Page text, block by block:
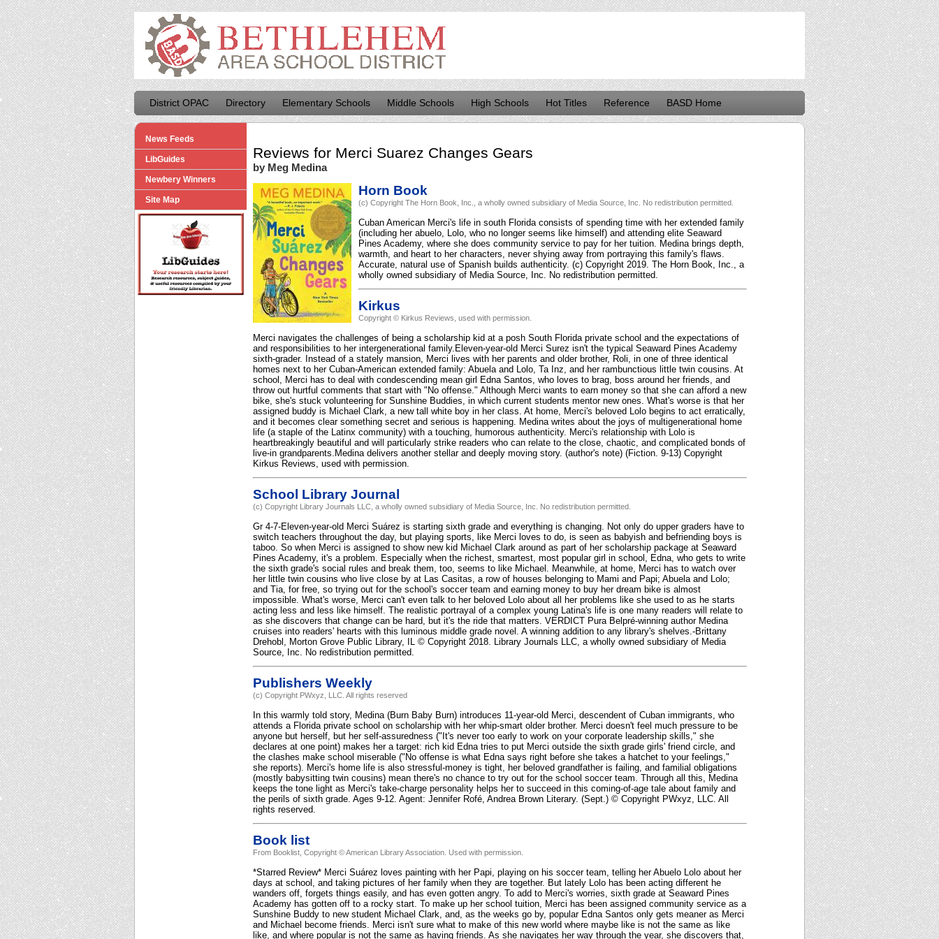
District OPAC Directory Elementary Schools Middle Schools High Schools Hot Titles Reference BASD Home
News Feeds
LibGuides
Newbery Winners
Site Map
Reviews for Merci Suarez Changes Gears
by Meg Medina
Horn Book
(c) Copyright The Horn Book, Inc., a wholly owned subsidiary of Media Source, Inc. No redistribution permitted.
Cuban American Merci's life in south Florida consists of spending time with her extended family
(including her abuelo, Lolo, who no longer seems like himself) and attending elite Seaward
Pines Academy, where she does community service to pay for her tuition. Medina brings depth,
warmth, and heart to her characters, never shying away from portraying this family's flaws.
Accurate, natural use of Spanish builds authenticity. (c) Copyright 2019. The Horn Book, Inc., a
wholly owned subsidiary of Media Source, Inc. No redistribution permitted.
Kirkus
Copyright © Kirkus Reviews, used with permission.
Merci navigates the challenges of being a scholarship kid at a posh South Florida private school and the expectations of
and responsibilities to her intergenerational family.Eleven-year-old Merci Surez isn't the typical Seaward Pines Academy
sixth-grader. Instead of a stately mansion, Merci lives with her parents and older brother, Roli, in one of three identical
homes next to her Cuban-American extended family: Abuela and Lolo, Ta Inz, and her rambunctious little twin cousins. At
school, Merci has to deal with condescending mean girl Edna Santos, who loves to brag, boss around her friends, and
throw out hurtful comments that start with "No offense." Although Merci wants to earn money so that she can afford a new
bike, she's stuck volunteering for Sunshine Buddies, in which current students mentor new ones. What's worse is that her
assigned buddy is Michael Clark, a new tall white boy in her class. At home, Merci's beloved Lolo begins to act erratically,
and it becomes clear something secret and serious is happening. Medina writes about the joys of multigenerational home
life (a staple of the Latinx community) with a touching, humorous authenticity. Merci's relationship with Lolo is
heartbreakingly beautiful and will particularly strike readers who can relate to the close, chaotic, and complicated bonds of
live-in grandparents.Medina delivers another stellar and deeply moving story. (author's note) (Fiction. 9-13) Copyright
Kirkus Reviews, used with permission.
School Library Journal
(c) Copyright Library Journals LLC, a wholly owned subsidiary of Media Source, Inc. No redistribution permitted.
Gr 4-7-Eleven-year-old Merci Suárez is starting sixth grade and everything is changing. Not only do upper graders have to
switch teachers throughout the day, but playing sports, like Merci loves to do, is seen as babyish and befriending boys is
taboo. So when Merci is assigned to show new kid Michael Clark around as part of her scholarship package at Seaward
Pines Academy, it's a problem. Especially when the richest, smartest, most popular girl in school, Edna, who gets to write
the sixth grade's social rules and break them, too, seems to like Michael. Meanwhile, at home, Merci has to watch over
her little twin cousins who live close by at Las Casitas, a row of houses belonging to Mami and Papi; Abuela and Lolo;
and Tia, for free, so trying out for the school's soccer team and earning money to buy her dream bike is almost
impossible. What's worse, Merci can't even talk to her beloved Lolo about all her problems like she used to as he starts
acting less and less like himself. The realistic portrayal of a complex young Latina's life is one many readers will relate to
as she discovers that change can be hard, but it's the ride that matters. VERDICT Pura Belpré-winning author Medina
cruises into readers' hearts with this luminous middle grade novel. A winning addition to any library's shelves.-Brittany
Drehobl, Morton Grove Public Library, IL © Copyright 2018. Library Journals LLC, a wholly owned subsidiary of Media
Source, Inc. No redistribution permitted.
Publishers Weekly
(c) Copyright PWxyz, LLC. All rights reserved
In this warmly told story, Medina (Burn Baby Burn) introduces 11-year-old Merci, descendent of Cuban immigrants, who
attends a Florida private school on scholarship with her whip-smart older brother. Merci doesn't feel much pressure to be
anyone but herself, but her self-assuredness ("It's never too early to work on your corporate leadership skills," she
declares at one point) makes her a target: rich kid Edna tries to put Merci outside the sixth grade girls' friend circle, and
the clashes make school miserable ("No offense is what Edna says right before she takes a hatchet to your feelings,"
she reports). Merci's home life is also stressful-money is tight, her beloved grandfather is failing, and familial obligations
(mostly babysitting twin cousins) mean there's no chance to try out for the school soccer team. Through all this, Medina
keeps the tone light as Merci's take-charge personality helps her to succeed in this coming-of-age tale about family and
the perils of sixth grade. Ages 9-12. Agent: Jennifer Rofé, Andrea Brown Literary. (Sept.) © Copyright PWxyz, LLC. All
rights reserved.
Book list
From Booklist, Copyright © American Library Association. Used with permission.
*Starred Review* Merci Suárez loves painting with her Papi, playing on his soccer team, telling her Abuelo Lolo about her
days at school, and taking pictures of her family when they are together. But lately Lolo has been acting different he
wanders off, forgets things easily, and has even gotten angry. To add to Merci's worries, sixth grade at Seaward Pines
Academy has gotten off to a rocky start. To make up her school tuition, Merci has been assigned community service as a
Sunshine Buddy to new student Michael Clark, and, as the weeks go by, popular Edna Santos only gets meaner as Merci
and Michael become friends. Merci isn't sure what to make of this new world where maybe like is not the same as like
like, and where popular is not the same as having friends. As she navigates her way through the year, she discovers that,